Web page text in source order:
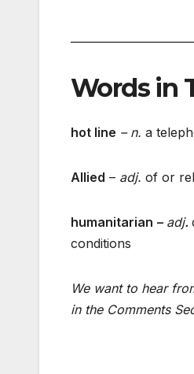
Words in
hot line – n. a
Allied – adj. of or
humanitarian – adj.
conditions
We want to hear
in the Comments